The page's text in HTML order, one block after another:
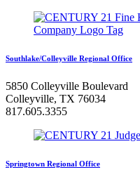
Southlake/Colleyville Regional Office
5850 Colleyville Boulevard
Colleyville, TX 76034
817.605.3355
Springtown Regional Office